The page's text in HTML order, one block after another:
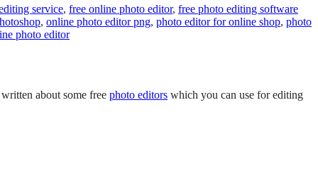
service, free online photo editor, free photo editing software
, online photo editor png, photo editor for online shop, photo
photo editor
about some free photo editors which you can use for editing